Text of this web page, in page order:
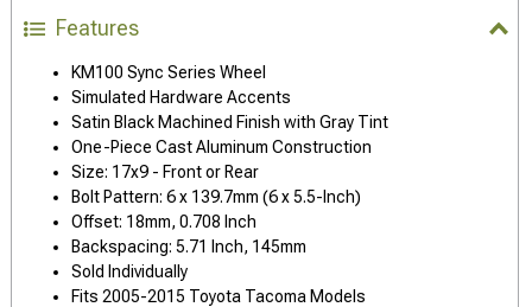
Features
KM100 Sync Series Wheel
Simulated Hardware Accents
Satin Black Machined Finish with Gray Tint
One-Piece Cast Aluminum Construction
Size: 17x9 - Front or Rear
Bolt Pattern: 6 x 139.7mm (6 x 5.5-Inch)
Offset: 18mm, 0.708 Inch
Backspacing: 5.71 Inch, 145mm
Sold Individually
Fits 2005-2015 Toyota Tacoma Models